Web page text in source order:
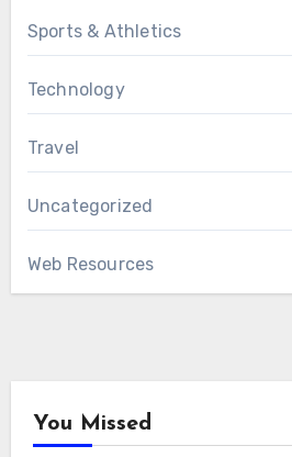
Sports & Athletics
Technology
Travel
Uncategorized
Web Resources
You Missed